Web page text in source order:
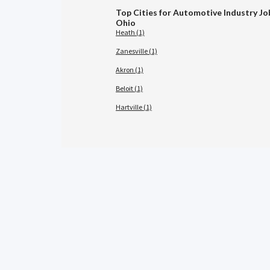
Top Cities for Automotive Industry
Ohio
Heath (1)
Zanesville (1)
Akron (1)
Beloit (1)
Hartville (1)